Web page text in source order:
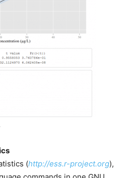
(http://ess.r-project.org),